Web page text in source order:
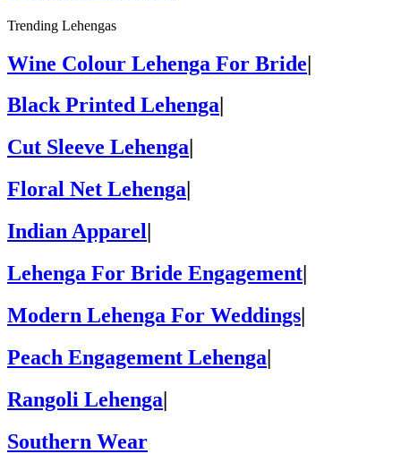
Trending Lehengas
Wine Colour Lehenga For Bride|
Black Printed Lehenga
Cut Sleeve Lehenga
Floral Net Lehenga
Indian Apparel
Lehenga For Bride Engagement|
Modern Lehenga For Weddings|
Peach Engagement Lehenga|
Rangoli Lehenga|
Southern Wear